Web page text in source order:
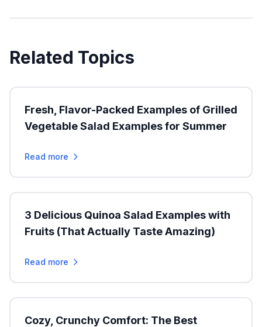
Related Topics
Fresh, Flavor-Packed Examples of Grilled
Vegetable Salad Examples for Summer
Read more
3 Delicious Quinoa Salad Examples with
Fruits (That Actually Taste Amazing)
Read more
Cozy, Crunchy Comfort: The Best